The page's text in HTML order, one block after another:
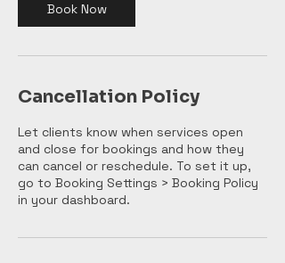
Book Now
Cancellation Policy
Let clients know when services open
and close for bookings and how they
can cancel or reschedule. To set it up,
go to Booking Settings > Booking Policy
in your dashboard.